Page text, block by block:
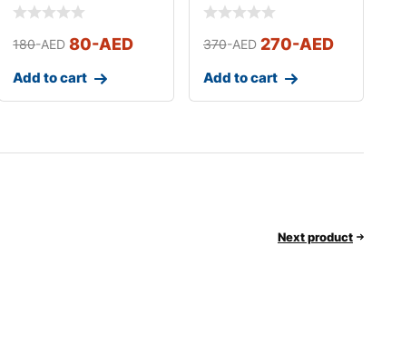
180-AED 80-AED
Add to cart
370-AED 270-AED
Add to cart
Next product